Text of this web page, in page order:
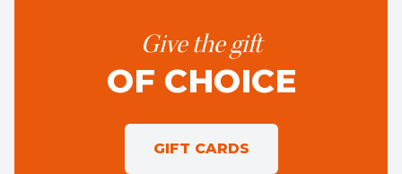
Give the gift
OF CHOICE
GIFT CARDS